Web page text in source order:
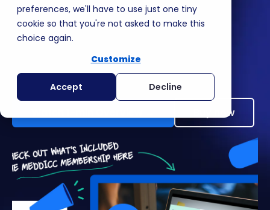
preferences, we'll have to use just one tiny
cookie so that you're not asked to make this
choice again.
Customize
Accept Decline
Increase deal size by 62%.
Double your win rate.
The performance platform where teams and
individuals learn MEDDPICC, execute deals and
improve revenue performance.
Buy now